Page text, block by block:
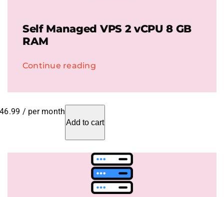
Self Managed VPS 2 vCPU 8 GB
RAM
Continue reading
/ per month
Add to cart